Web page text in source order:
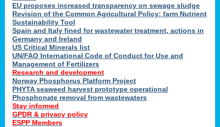
EU proposes increased transparency on sewage sludge
Revision of the Common Agricultural Policy: farm Nutrient
Sustainability Tool
Spain and Italy fined for wastewater treatment, actions in
Germany and Ireland
US Critical Minerals list
UN/FAO International Code of Conduct for Use and
Management of Fertilizers
Research and development
Norway Phosphorus Platform Project
PHYTA seaweed harvest prototype operational
Phosphonate removal from wastewaters
Stay informed
GPDR & privacy policy
ESPP Members